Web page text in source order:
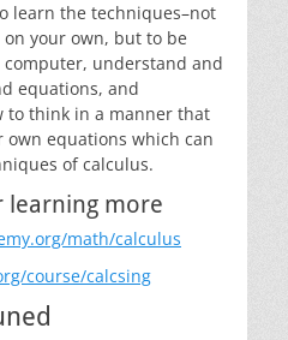
learn the techniques–not
your own, but to be
understand and
equations, and
to think in a manner that
equations which can
of calculus.
learning more
math/calculus
course/calcsing